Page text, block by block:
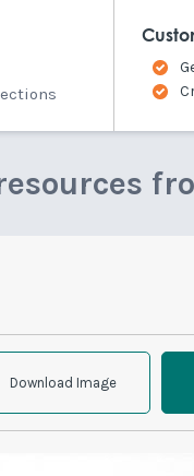
Download Image